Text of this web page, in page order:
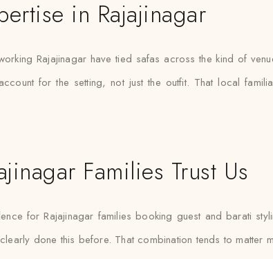
in Rajajinagar
working Rajajinagar have tied safas across the kind of
for the setting, not just the outfit. That local
Families Trust Us
for Rajajinagar families booking guest and barati
done this before. That combination tends to matter